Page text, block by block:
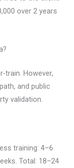
over 2 years
train. However,
and public
validation.
training: 4–6
Total: 18–24